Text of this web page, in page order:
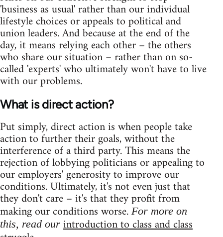
'business as usual' rather than our individual
lifestyle choices or appeals to political and
union leaders. And because at the end of the
day, it means relying each other – the others
who share our situation – rather than on so-
called 'experts' who ultimately won't have to live
with our problems.
What is direct action?
Put simply, direct action is when people take
action to further their goals, without the
interference of a third party. This means the
rejection of lobbying politicians or appealing to
our employers' generosity to improve our
conditions. Ultimately, it's not even just that
they don't care – it's that they profit from
making our conditions worse. For more on
this, read our introduction to class and class